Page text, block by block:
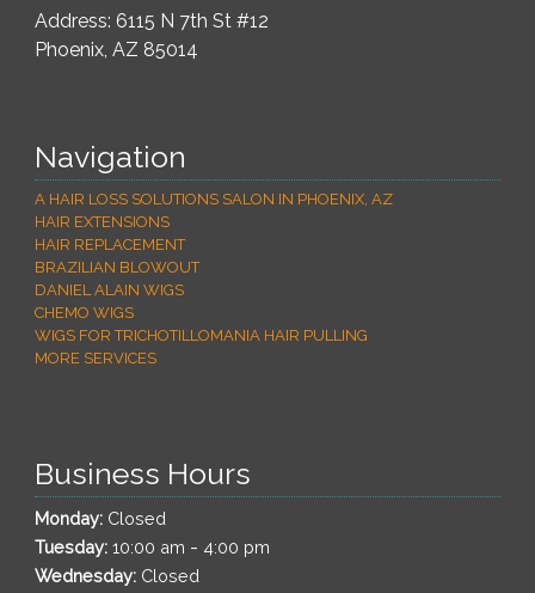
Address: 6115 N 7th St #12
Phoenix, AZ 85014
Navigation
A HAIR LOSS SOLUTIONS SALON IN PHOENIX, AZ
HAIR EXTENSIONS
HAIR REPLACEMENT
BRAZILIAN BLOWOUT
DANIEL ALAIN WIGS
CHEMO WIGS
WIGS FOR TRICHOTILLOMANIA HAIR PULLING
MORE SERVICES
Business Hours
Monday:Closed
Tuesday:10:00 am - 4:00 pm
Wednesday:Closed